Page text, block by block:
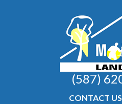
(587)
CONTACT